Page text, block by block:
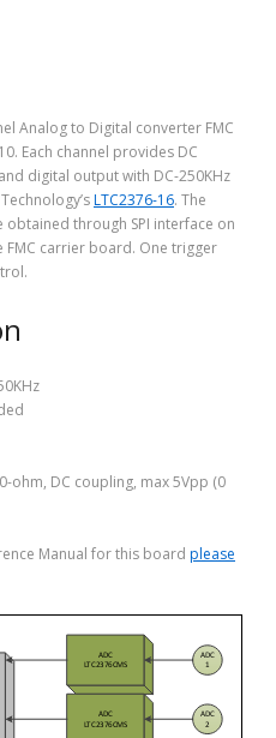
Analog to Digital converter FMC
Each channel provides DC
digital output with DC-250KHz
LTC2376-16. The
through SPI interface on
FMC carrier board. One trigger
ohm, DC coupling, max 5Vpp (0
Manual for this board please